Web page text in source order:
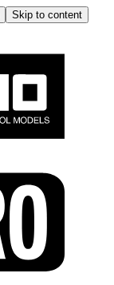
Skip to content